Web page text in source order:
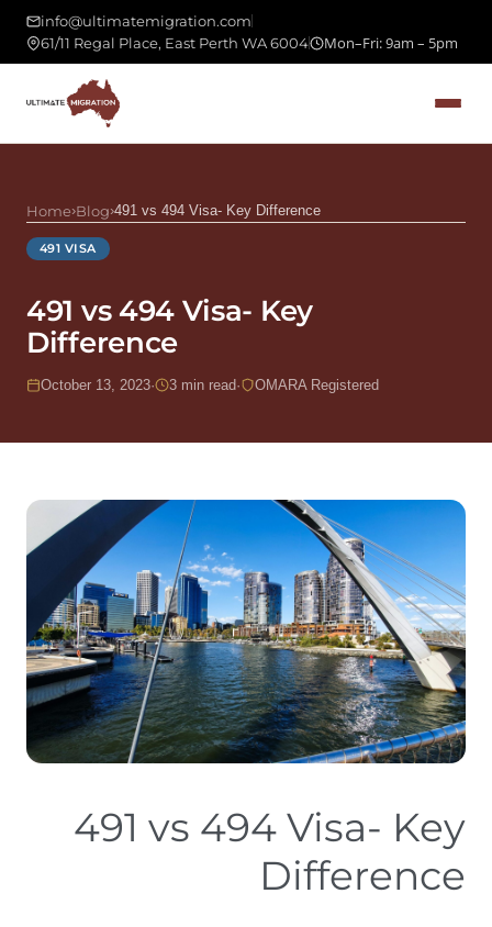
info@ultimatemigration.com
61/11 Regal Place, East Perth WA 6004
Mon–Fri: 9am – 5pm
Home›Blog›491 vs 494 Visa- Key Difference
491 VISA
491 vs 494 Visa- Key
Difference
October 13, 2023· 3 min read· OMARA Registered
491 vs 494 Visa- Key
Difference